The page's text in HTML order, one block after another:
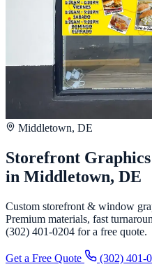
Middletown, DE
Storefront
in Middletown, DE
Custom storefront & window
Premium materials, fast
(302) 401-0204 for a free quote.
Get a Free Quote (302) 401-